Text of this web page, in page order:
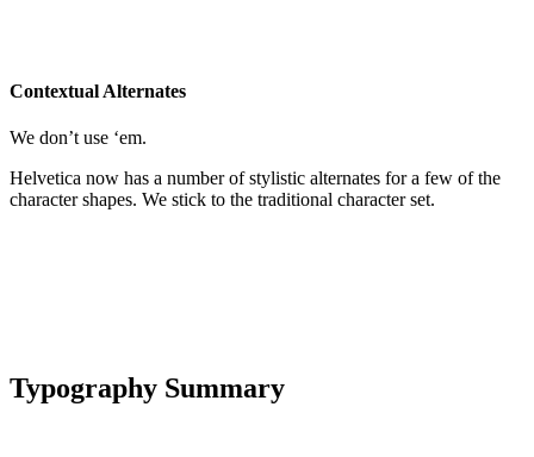
Contextual Alternates
We don’t use ‘em.
Helvetica now has a number of stylistic alternates for a few of the
character shapes. We stick to the traditional character set.
Typography Summary